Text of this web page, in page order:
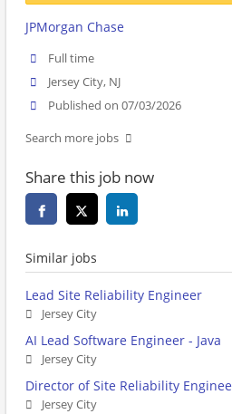
JPMorgan Chase
Full time
Jersey City, NJ
Published on 07/03/2026
Search more jobs
Share this job now
Similar jobs
Lead Site Reliability Engineer
Jersey City
AI Lead Software Engineer - Java
Jersey City
Director of Site Reliability
Jersey City